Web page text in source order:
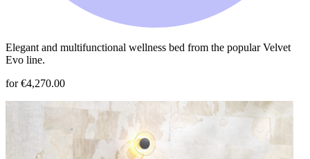
Elegant and multifunctional wellness bed from the popular Velvet
Evo line.
for €4,270.00